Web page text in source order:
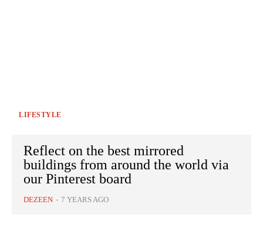
LIFESTYLE
Reflect on the best mirrored
buildings from around the world via
our Pinterest board
DEZEEN - 7 YEARS AGO